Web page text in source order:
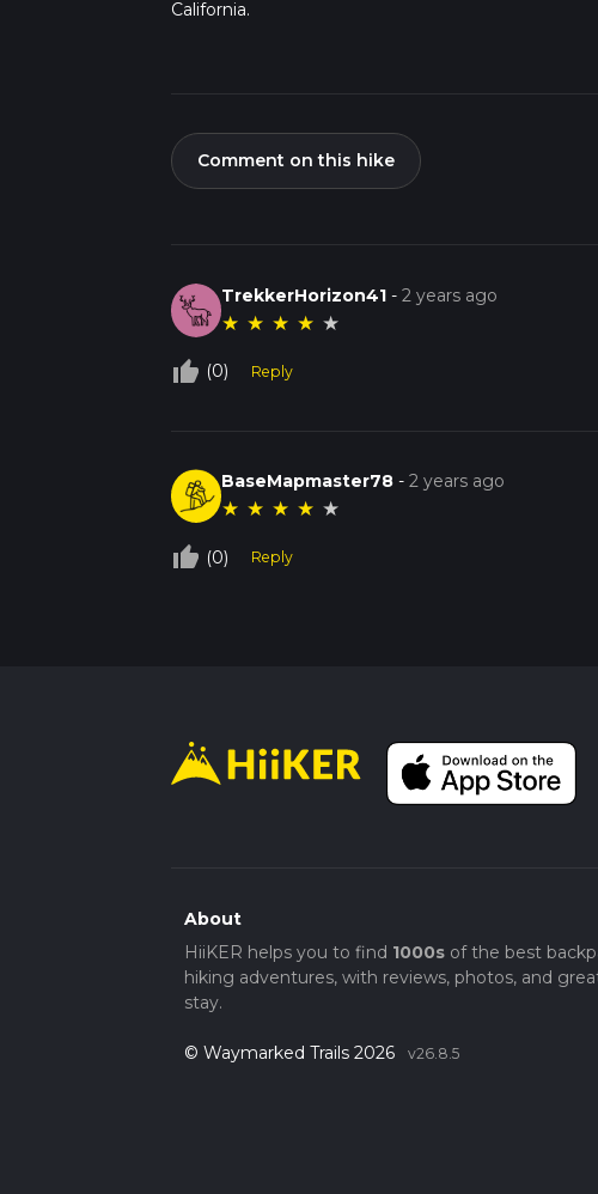
California.
Comment on this hike
TrekkerHorizon41 -2 years ago
★ ★ ★ ★ ★
thumb_up_off_alt (0) Reply
BaseMapmaster78 -2 years ago
★ ★ ★ ★ ★
thumb_up_off_alt (0) Reply
About
HiiKER helps you to find 1000sof the best
hiking adventures, with reviews, photos, and
stay.
© Waymarked Trails 2026 v26.8.5